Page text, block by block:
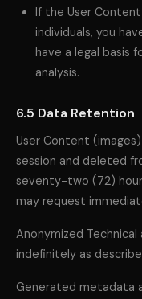
If the User
individuals, you
have a legal basis
analysis.
6.5 Data Retention
User Content
session and deleted
seventy-two (72)
may request
Anonymized
indefinitely as
Generated metadata